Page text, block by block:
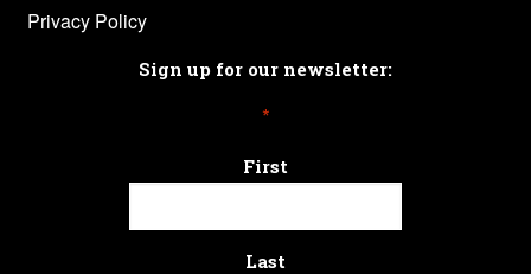
Privacy Policy
Sign up for our newsletter:
*
First
Last